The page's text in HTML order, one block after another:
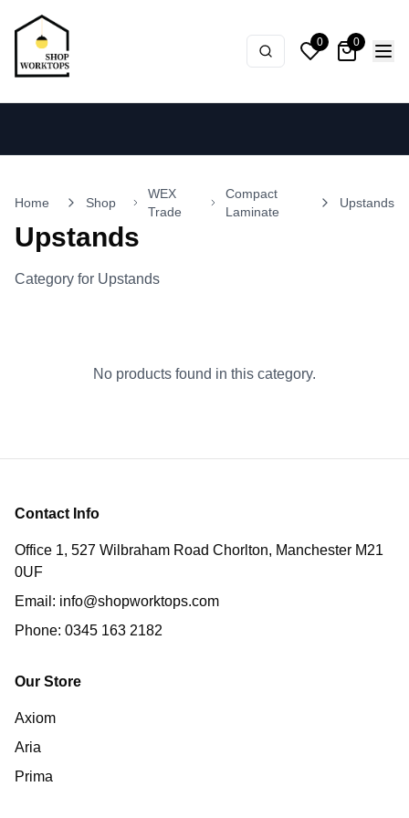
0 0
Home Shop
WEX
Trade
Compact
Laminate
Upstands
Upstands
Category for Upstands
No products found in this category.
Contact Info
Office 1, 527 Wilbraham Road Chorlton, Manchester M21
0UF
Email: info@shopworktops.com
Phone: 0345 163 2182
Our Store
Axiom
Aria
Prima